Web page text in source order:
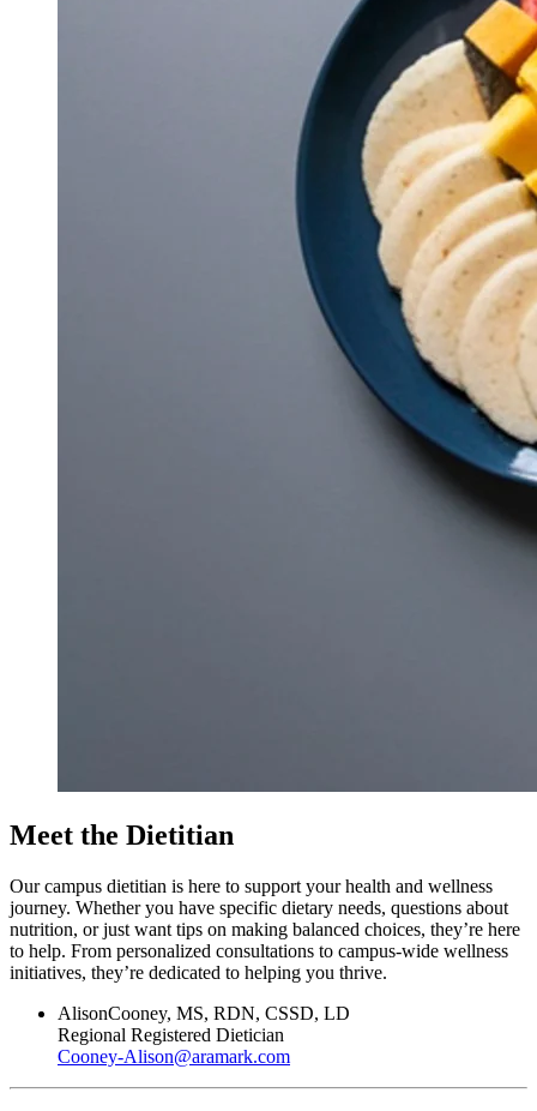
Meet the Dietitian
Our campus dietitian is here to support your health and wellness
journey. Whether you have specific dietary needs, questions about
nutrition, or just want tips on making balanced choices, they’re here
to help. From personalized consultations to campus-wide wellness
initiatives, they’re dedicated to helping you thrive.
AlisonCooney, MS, RDN, CSSD, LD
Regional Registered Dietician
Cooney-Alison@aramark.com